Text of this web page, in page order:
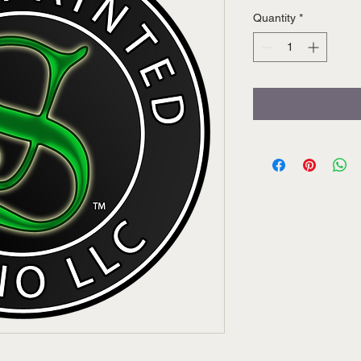
Quantity *